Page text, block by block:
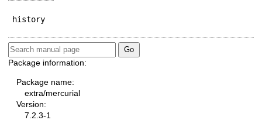
history
Package information:
Package name:
extra/mercurial
Version:
7.2.3-1